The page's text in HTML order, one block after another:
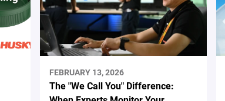
FEBRUARY 13, 2026
The "We Call You" Difference: